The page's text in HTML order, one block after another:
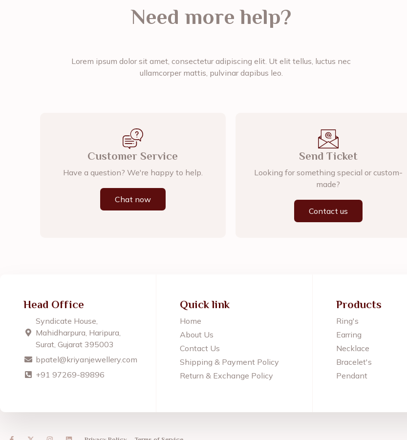
Need more help?
Lorem ipsum dolor sit amet, consectetur adipiscing elit. Ut elit tellus, luctus nec
ullamcorper mattis, pulvinar dapibus leo.
Customer Service
Have a question? We're happy to help.
Chat now
Send Ticket
Looking for something special or custom-
made?
Contact us
Head Office
Syndicate House,
Mahidharpura, Haripura,
Surat, Gujarat 395003
bpatel@kriyanjewellery.com
+91 97269-89896
Quick link
Home
About Us
Contact Us
Shipping & Payment Policy
Return & Exchange Policy
Products
Ring's
Earring
Necklace
Bracelet's
Pendant
F X I L